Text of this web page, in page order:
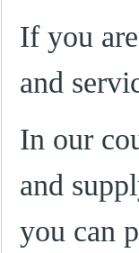
If you
and
In our
and
you can